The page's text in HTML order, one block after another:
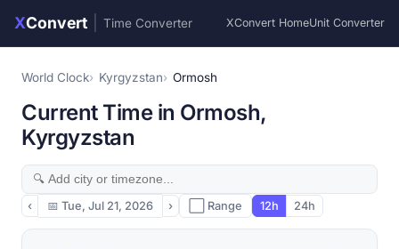
XConvert Time Converter XConvert HomeUnit Converter
World Clock Kyrgyzstan Ormosh
Current Time in Ormosh,
Kyrgyzstan
‹ 📅 Tue, Jul 21, 2026 › ⬜ Range 12h 24h